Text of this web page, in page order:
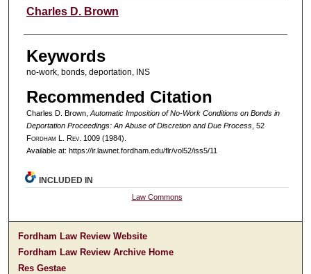
Authors
Charles D. Brown
Keywords
no-work, bonds, deportation, INS
Recommended Citation
Charles D. Brown, Automatic Imposition of No-Work Conditions on Bonds in
Deportation Proceedings: An Abuse of Discretion and Due Process, 52
Fordham L. Rev. 1009 (1984).
Available at: https://ir.lawnet.fordham.edu/flr/vol52/iss5/11
INCLUDED IN
Law Commons
Fordham Law Review Website
Fordham Law Review Archive Home
Res Gestae